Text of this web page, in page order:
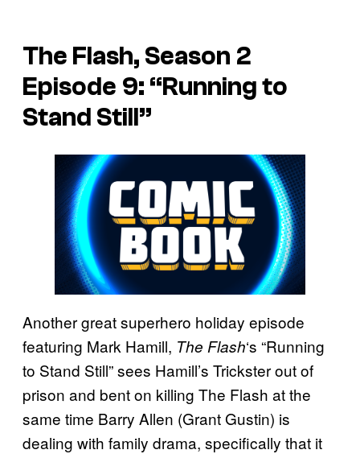
The Flash, Season 2
Episode 9: “Running to
Stand Still”
Another great superhero holiday episode
featuring Mark Hamill, The Flash‘s “Running
to Stand Still” sees Hamill’s Trickster out of
prison and bent on killing The Flash at the
same time Barry Allen (Grant Gustin) is
dealing with family drama, specifically that it